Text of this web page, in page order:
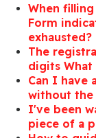
When
Form
exhausted?
The
digits
Can I have
without the
I've been
piece of a